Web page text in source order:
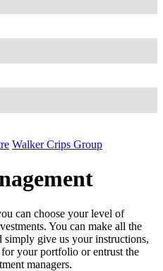
Walker Crips Group
can choose your level of
You can make all the
simply give us your instructions,
your portfolio or entrust the
managers.